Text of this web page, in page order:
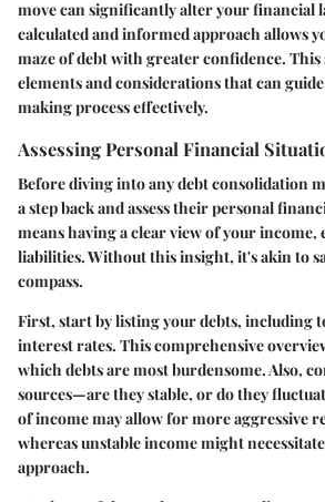
move can significantly alter your financial
calculated and informed approach allows
maze of debt with greater confidence. This
elements and considerations that can
making process effectively.
Assessing Personal Financial
Before diving into any debt consolidation
a step back and assess their personal
means having a clear view of your income,
liabilities. Without this insight, it's akin to
compass.
First, start by listing your debts, including
interest rates. This comprehensive
which debts are most burdensome. Also,
sources—are they stable, or do they
of income may allow for more aggressive
whereas unstable income might
approach.